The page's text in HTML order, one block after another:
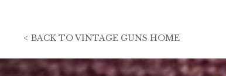
< BACK TOVINTAGE GUNS HOME